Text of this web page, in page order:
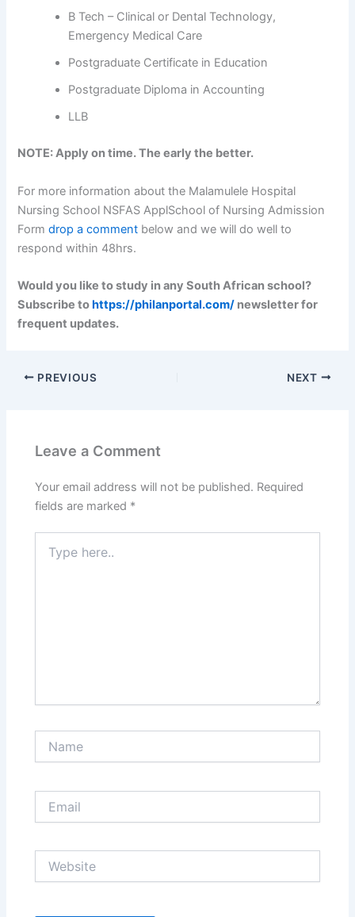
B Tech – Clinical or Dental Technology,
Emergency Medical Care
Postgraduate Certificate in Education
Postgraduate Diploma in Accounting
LLB
NOTE: Apply on time. The early the better.
For more information about the Malamulele Hospital
Nursing School NSFAS ApplSchool of Nursing Admission
Formdrop a comment below and we will do well to
respond within 48hrs.
Would you like to study in any South African school?
Subscribe tohttps://philanportal.com/ newsletter for
frequent updates.
PREVIOUS NEXT
Leave a Comment
Your email address will not be published. Required
fields are marked *
here..